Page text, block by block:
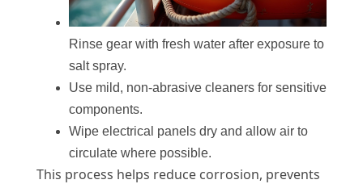
Rinse gear with fresh water after exposure to
salt spray.
Use mild, non-abrasive cleaners for sensitive
components.
Wipe electrical panels dry and allow air to
circulate where possible.
This process helps reduce corrosion, prevents